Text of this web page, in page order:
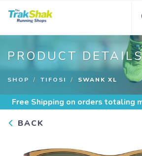
PRODUCT
SHOP TIFOSI SWANK XL
Free Shipping on orders totaling
BACK